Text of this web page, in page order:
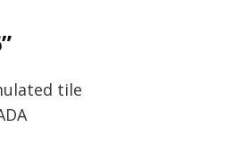
tile